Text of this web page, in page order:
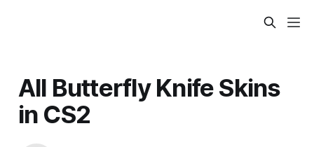
All Butterfly Knife Skins
in CS2